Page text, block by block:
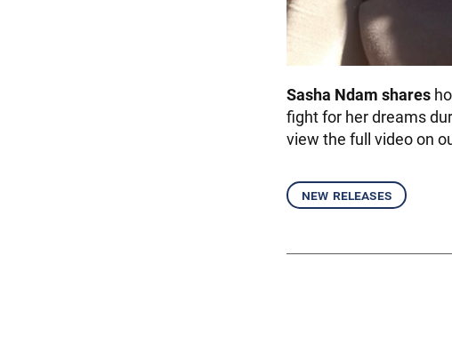
Sasha Ndam shares
fight for her dreams
view the full video on
new releases